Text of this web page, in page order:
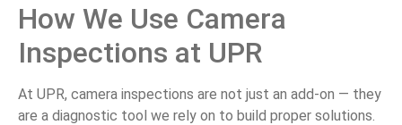
How We Use Camera
Inspections at UPR
At UPR, camera inspections are not just an add-on — they
are a diagnostic tool we rely on to build proper solutions.